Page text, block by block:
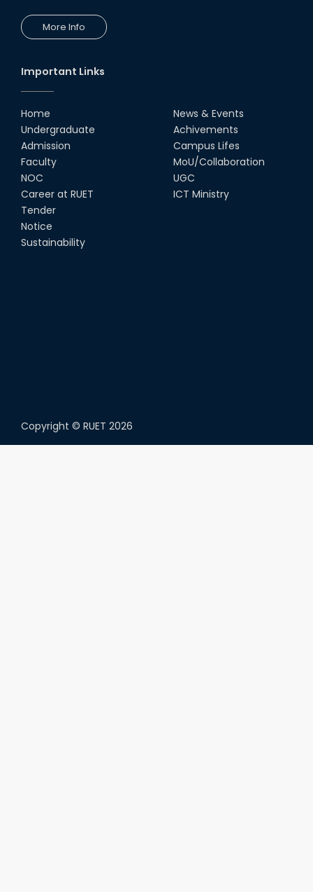
More Info
Important Links
Home
Undergraduate
Admission
Faculty
NOC
Career at RUET
Tender
Notice
Sustainability
News & Events
Achivements
Campus Lifes
MoU/Collaboration
UGC
ICT Ministry
Copyright © RUET 2026